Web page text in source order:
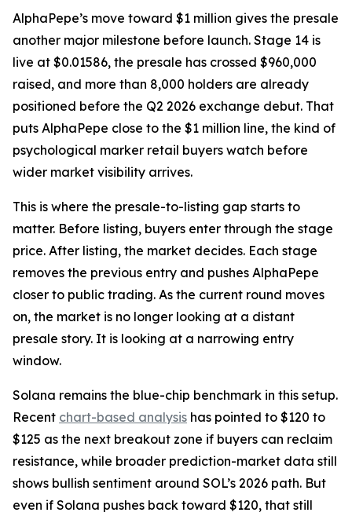
AlphaPepe’s move toward $1 million gives the presale
another major milestone before launch. Stage 14 is
live at $0.01586, the presale has crossed $960,000
raised, and more than 8,000 holders are already
positioned before the Q2 2026 exchange debut. That
puts AlphaPepe close to the $1 million line, the kind of
psychological marker retail buyers watch before
wider market visibility arrives.
This is where the presale-to-listing gap starts to
matter. Before listing, buyers enter through the stage
price. After listing, the market decides. Each stage
removes the previous entry and pushes AlphaPepe
closer to public trading. As the current round moves
on, the market is no longer looking at a distant
presale story. It is looking at a narrowing entry
window.
Solana remains the blue-chip benchmark in this setup.
Recent chart-based analysis has pointed to $120 to
$125 as the next breakout zone if buyers can reclaim
resistance, while broader prediction-market data still
shows bullish sentiment around SOL’s 2026 path. But
even if Solana pushes back toward $120, that still